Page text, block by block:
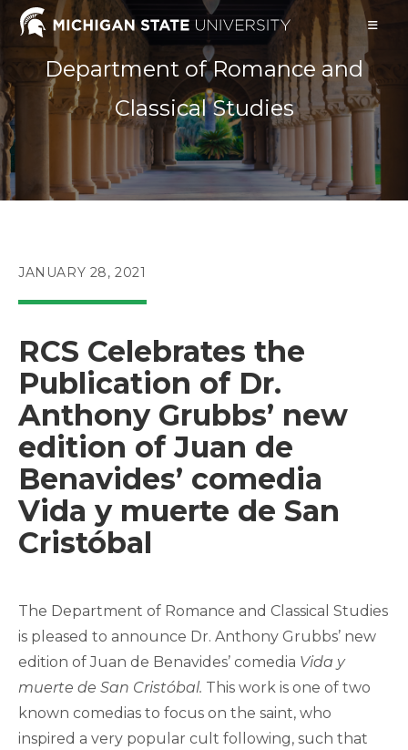
Skip
Department of Romance and
Classical Studies
POST
JANUARY 28, 2021
RCS Celebrates the
Publication of Dr.
Anthony Grubbs’ new
edition of Juan de
Benavides’ comedia
Vida y muerte de San
Cristóbal
The Department of Romance and Classical Studies
is pleased to announce Dr. Anthony Grubbs’ new
edition of Juan de Benavides’ comedia Vida y
muerte de San Cristóbal. This work is one of two
known comedias to focus on the saint, who
inspired a very popular cult following, such that